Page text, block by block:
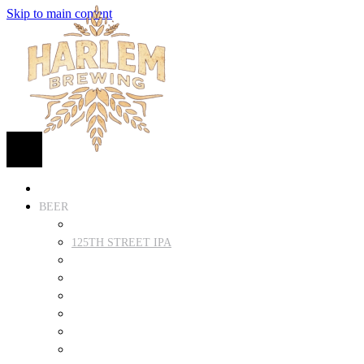
Skip to main content
BEER
125TH STREET IPA